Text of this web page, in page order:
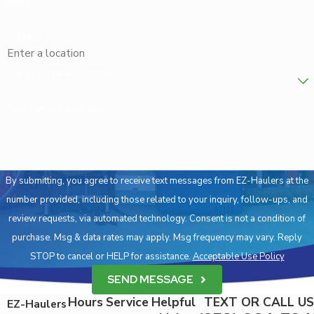
INSURANCE?
Whether or not insurance covers hoarding cleanup depends on
your coverage options. We are also available to assist you in
discussing our services with your insurer, helping make the
process smoother and more informed.
ARE HOARDING CLEANUP SERVICES
CONFIDENTIAL?
Yes, at EZ-Haulers, we prioritize your privacy and confidentiality.
By submitting, you agree to receive text messages from EZ-Haulers at the
number provided, including those related to your inquiry, follow-ups, and
review requests, via automated technology. Consent is not a condition of
purchase. Msg & data rates may apply. Msg frequency may vary. Reply
STOP to cancel or HELP for assistance. Acceptable Use Policy
SEND MESSAGE
EZ-HaulersHours Service Helpful TEXT OR CALL US